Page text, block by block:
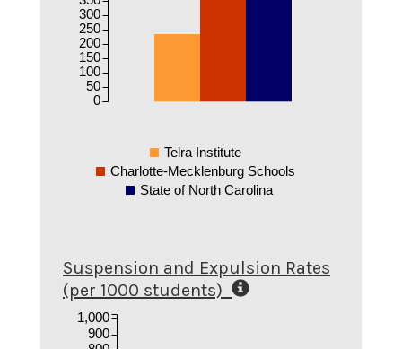
0
50
100
150
200
250
300
Telra Institute
Charlotte-Mecklenburg Schools
State of North Carolina
Suspension and Expulsion Rates
(per 1000 students)
900
1,000